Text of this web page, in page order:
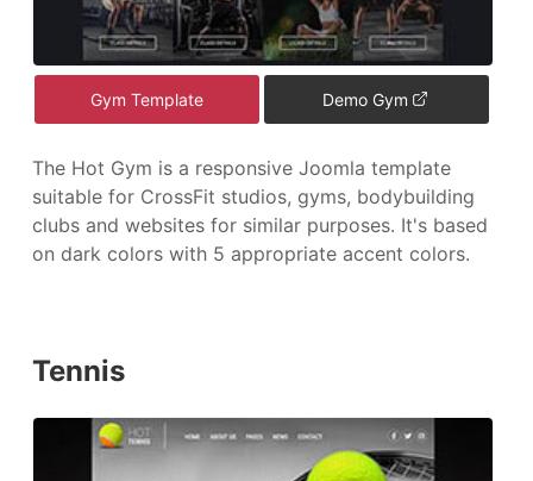
Gym Template Demo Gym
The Hot Gym is a responsive Joomla template
suitable for CrossFit studios, gyms, bodybuilding
clubs and websites for similar purposes. It's based
on dark colors with 5 appropriate accent colors.
Tennis